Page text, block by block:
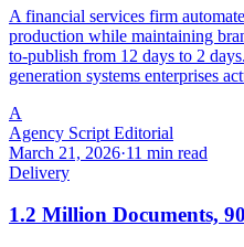
A financial services firm
production while maintaining
to-publish from 12 days to 2
generation systems enterprises
A
Agency Script Editorial
March 21, 2026·11 min read
Delivery
1.2 Million Documents,